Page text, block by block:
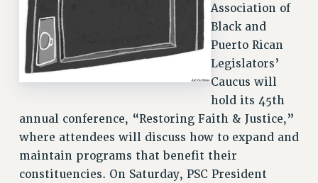
CONFERENCE/CONVENTION
FORUM
HEARING
MEETING
TRAINING
CUNY BOARD OF TRUSTEES HEARINGS
Rights
Association of
Black and
Puerto Rican
Legislators’
Caucus will
hold its 45th
annual conference, “Restoring Faith & Justice,”
where attendees will discuss how to expand and
maintain programs that benefit their
constituencies. On Saturday, PSC President